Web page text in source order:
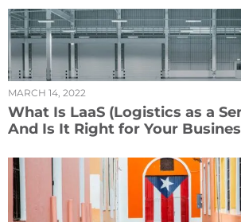
MARCH 14, 2022
What Is LaaS (Logistics as a
And Is It Right for Your